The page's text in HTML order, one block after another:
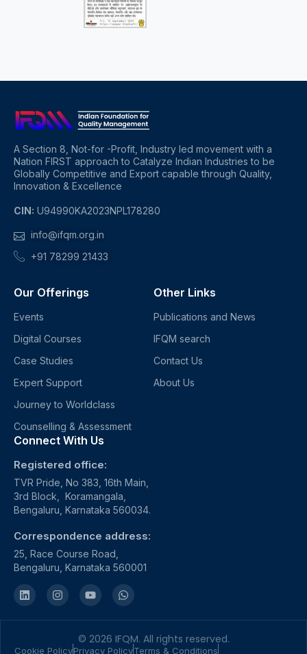
A Section 8, Not-for -Profit, Industry led movement with a
Nation FIRST approach to Catalyze Indian Industries to be
Globally Competitive and Export capable through Quality,
Innovation & Excellence
CIN: U94990KA2023NPL178280
info@ifqm.org.in
+91 78299 21433
Our Offerings
Events
Digital Courses
Case Studies
Expert Support
Journey to Worldclass
Counselling & Assessment
Other Links
Publications and News
IFQM search
Contact Us
About Us
Connect With Us
Registered office:
TVR Pride, No 383, 16th Main,
3rd Block, Koramangala,
Bengaluru, Karnataka 560034.
Correspondence address:
25, Race Course Road,
Bengaluru, Karnataka 560001
© 2026 IFQM. All rights reserved.
Cookie PolicyPrivacy PolicyTerms & Conditions